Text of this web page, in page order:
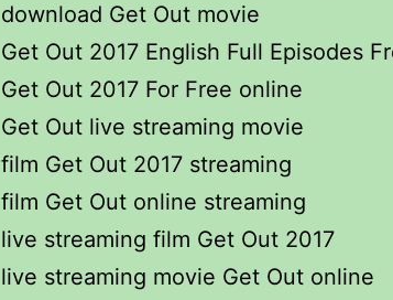
download Get Out movie
Get Out 2017 English Full Episodes
Get Out 2017 For Free online
Get Out live streaming movie
film Get Out 2017 streaming
film Get Out online streaming
live streaming film Get Out 2017
live streaming movie Get Out online